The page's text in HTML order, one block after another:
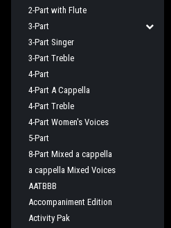
2-Part with Flute
3-Part
3-Part Singer
3-Part Treble
4-Part
4-Part A Cappella
4-Part Treble
4-Part Women's Voices
5-Part
8-Part Mixed a cappella
a cappella Mixed Voices
AATBBB
Accompaniment Edition
Activity Pak